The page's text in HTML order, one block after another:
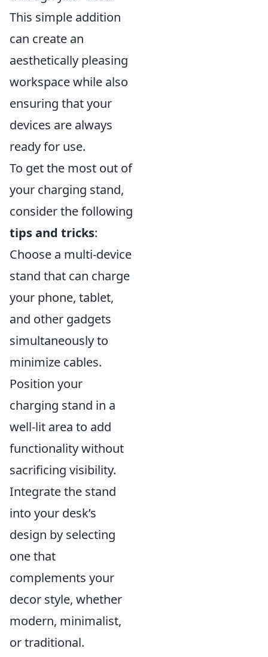
This simple addition
can create an
aesthetically pleasing
workspace while also
ensuring that your
devices are always
ready for use.
To get the most out of
your charging stand,
consider the following
tips and tricks:
Choose a multi-device
stand that can charge
your phone, tablet,
and other gadgets
simultaneously to
minimize cables.
Position your
charging stand in a
well-lit area to add
functionality without
sacrificing visibility.
Integrate the stand
into your desk’s
design by selecting
one that
complements your
decor style, whether
modern, minimalist,
or traditional.